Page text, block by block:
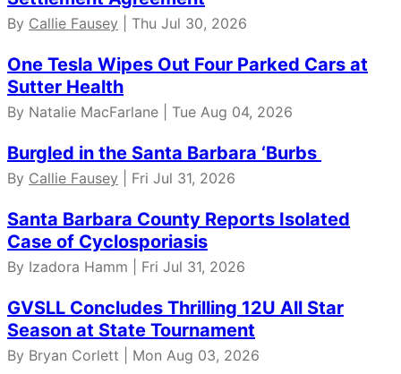
By Callie Fausey | Thu Jul 30, 2026
One Tesla Wipes Out Four Parked Cars at
Sutter Health
By Natalie MacFarlane | Tue Aug 04, 2026
Burgled in the Santa Barbara ‘Burbs
By Callie Fausey | Fri Jul 31, 2026
Santa Barbara County Reports Isolated
Case of Cyclosporiasis
By Izadora Hamm | Fri Jul 31, 2026
GVSLL Concludes Thrilling 12U All Star
Season at State Tournament
By Bryan Corlett | Mon Aug 03, 2026